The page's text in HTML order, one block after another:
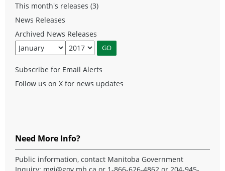
This month's releases (3)
News Releases
Archived News Releases
Subscribe for Email Alerts
Follow us on X for news updates
Need More Info?
Public information, contact Manitoba Government